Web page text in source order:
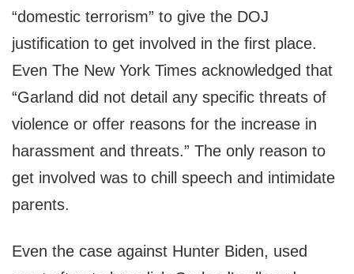
“domestic terrorism” to give the DOJ
justification to get involved in the first place.
Even The New York Times acknowledged that
“Garland did not detail any specific threats of
violence or offer reasons for the increase in
harassment and threats.” The only reason to
get involved was to chill speech and intimidate
parents.
Even the case against Hunter Biden, used